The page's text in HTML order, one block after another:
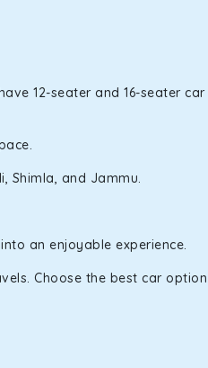
12-seater and 16-seater
Shimla, and Jammu.
an enjoyable experience.
Choose the best car